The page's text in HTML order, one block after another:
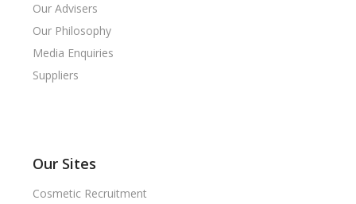
Our Advisers
Our Philosophy
Media Enquiries
Suppliers
Our Sites
Cosmetic Recruitment